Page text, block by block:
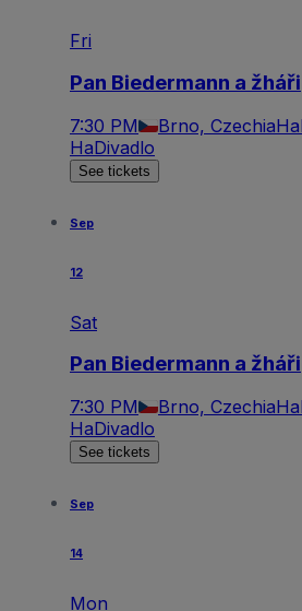
Fri
Pan Biedermann a žháři
7:30 PM Brno, Czechia
HaDivadlo
See tickets
Sep
12
Sat
Pan Biedermann a žháři
7:30 PM Brno, Czechia
HaDivadlo
See tickets
Sep
14
Mon